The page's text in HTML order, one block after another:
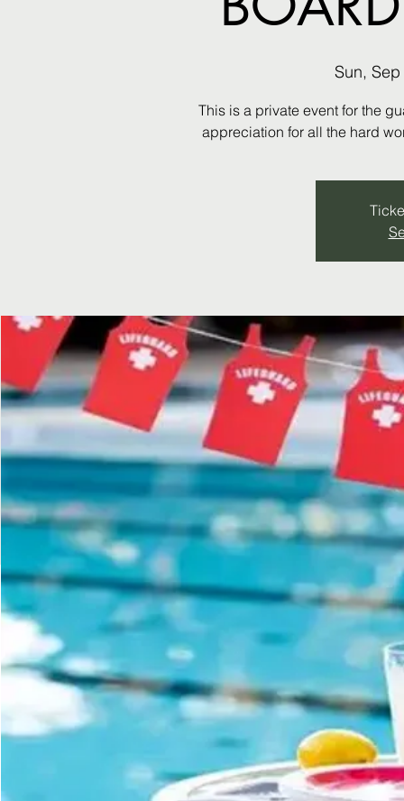
Sun,
This is a private event for the
appreciation for all the hard